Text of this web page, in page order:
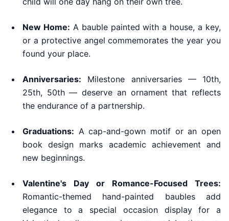
New Home: A bauble painted with a house, a key,
or a protective angel commemorates the year you
found your place.
Anniversaries: Milestone anniversaries — 10th,
25th, 50th — deserve an ornament that reflects
the endurance of a partnership.
Graduations: A cap-and-gown motif or an open
book design marks academic achievement and
new beginnings.
Valentine's Day or Romance-Focused Trees:
Romantic-themed hand-painted baubles add
elegance to a special occasion display for a